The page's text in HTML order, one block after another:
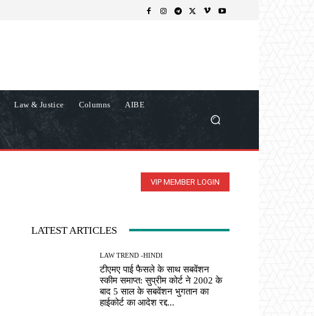
Law & Justice Columns AIBE
VIP MEMBER LOGIN
LATEST ARTICLES
LAW TREND -HINDI
टीएमए पाई फैसले के साथ सबवेंशन
स्कीम समाप्त: सुप्रीम कोर्ट ने 2002 के
बाद 5 साल के सबवेंशन भुगतान का
हाईकोर्ट का आदेश रद्द...